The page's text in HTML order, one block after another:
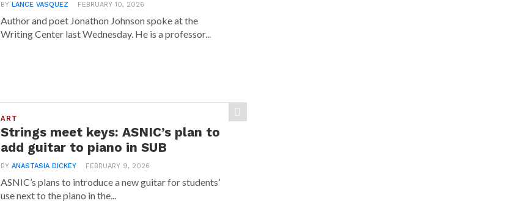
BYLANCE VASQUEZ FEBRUARY 10, 2026
Author and poet Jonathon Johnson spoke at the
Writing Center last Wednesday. He is a professor...
ART
Strings meet keys: ASNIC’s plan to
add guitar to piano in SUB
BYANASTASIA DICKEY FEBRUARY 9, 2026
ASNIC’s plans to introduce a new guitar for students’
use next to the piano in the...